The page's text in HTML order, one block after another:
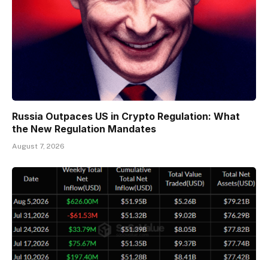
Russia Outpaces US in Crypto Regulation: What
the New Regulation Mandates
August 7, 2026